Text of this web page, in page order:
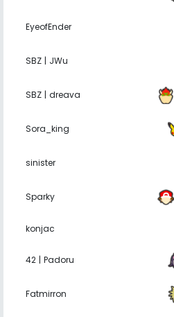
EyeofEnder
SBZ | JWu
SBZ | dreava
Sora_king
sinister
Sparky
konjac
42 | Padoru
Fatmirron